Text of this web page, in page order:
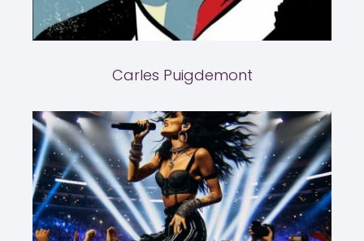
Carles Puigdemont